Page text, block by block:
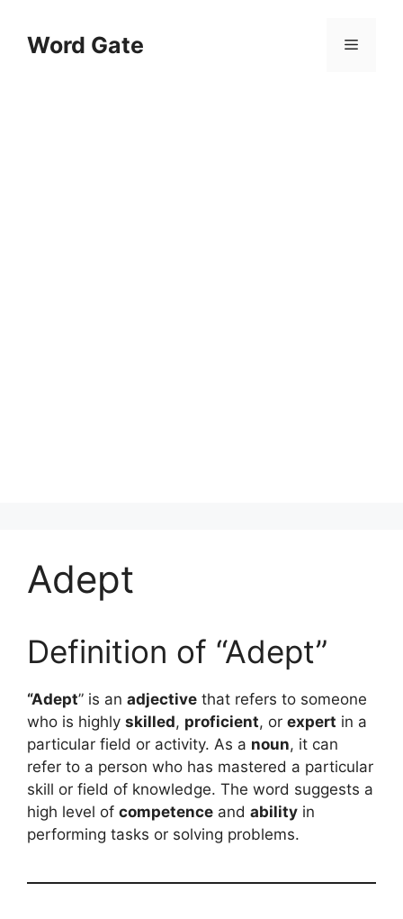
contentWord Gate Menu
Adept
Definition of “Adept”
“Adept” is an adjective that refers to someone
who is highly skilled, proficient, or expert in a
particular field or activity. As a noun, it can
refer to a person who has mastered a particular
skill or field of knowledge. The word suggests a
high level of competence and ability in
performing tasks or solving problems.